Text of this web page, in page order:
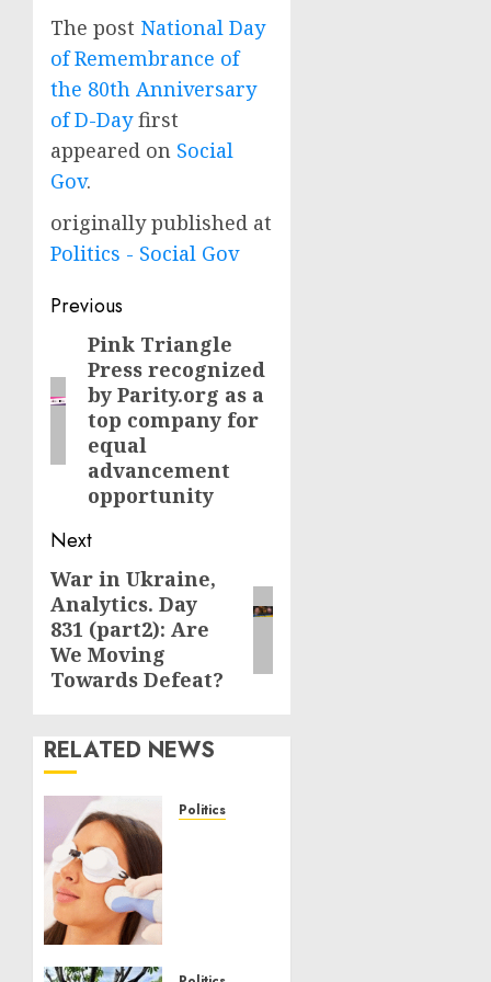
The post National Day
of Remembrance of
the 80th Anniversary
of D-Dayfirst
appeared on Social
Gov.
originally published at
Politics - Social Gov
Post
navigation
Previous
Previous
post:
Pink Triangle
Press recognized
by Parity.org as a
top company for
equal
advancement
opportunity
Next
Next
post:
War in Ukraine,
Analytics. Day
831 (part2): Are
We Moving
Towards Defeat?
RELATED NEWS
Politics